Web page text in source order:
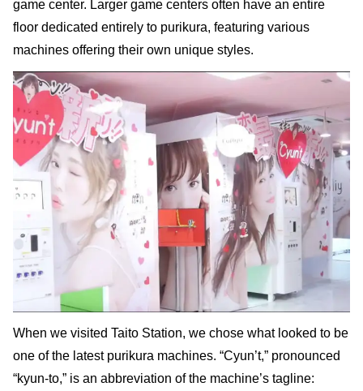
game center. Larger game centers often have an entire
floor dedicated entirely to purikura, featuring various
machines offering their own unique styles.
When we visited Taito Station, we chose what looked to be
one of the latest purikura machines. “Cyun’t,” pronounced
“kyun-to,” is an abbreviation of the machine’s tagline: